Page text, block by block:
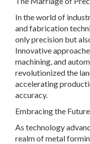
In the world of
and fabrication
only precision but
Innovative
machining, and
revolutionized the
accelerating
accuracy.
Embracing the
As technology
realm of metal